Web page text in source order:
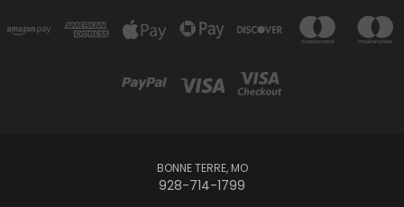
BONNE TERRE, MO
928-714-1799